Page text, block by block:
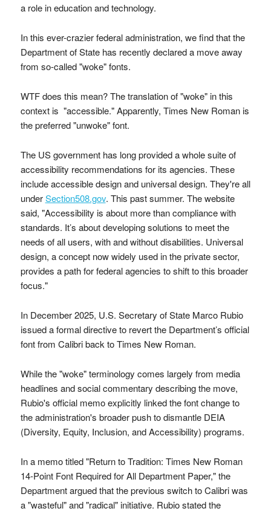
a role in education and technology.
In this ever-crazier federal administration, we find that the
Department of State has recently declared a move away
from so-called "woke" fonts.
WTF does this mean? The translation of "woke" in this
context is "accessible." Apparently, Times New Roman is
the preferred "unwoke" font.
The US government has long provided a whole suite of
accessibility recommendations for its agencies. These
include accessible design and universal design. They're all
underSection508.gov. This past summer. The website
said, "Accessibility is about more than compliance with
standards. It’s about developing solutions to meet the
needs of all users, with and without disabilities. Universal
design, a concept now widely used in the private sector,
provides a path for federal agencies to shift to this broader
focus."
In December 2025, U.S. Secretary of State Marco Rubio
issued a formal directive to revert the Department’s official
font from Calibri back to Times New Roman.
While the "woke" terminology comes largely from media
headlines and social commentary describing the move,
Rubio's official memo explicitly linked the font change to
the administration's broader push to dismantle DEIA
(Diversity, Equity, Inclusion, and Accessibility) programs.
In a memo titled "Return to Tradition: Times New Roman
14-Point Font Required for All Department Paper," the
Department argued that the previous switch to Calibri was
a "wasteful" and "radical" initiative. Rubio stated the